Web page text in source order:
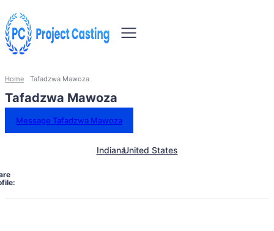
Home Tafadzwa Mawoza
Tafadzwa Mawoza
Message Tafadzwa Mawoza
IndianaUnited States